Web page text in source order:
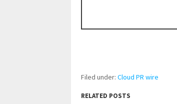
Filed under: Cloud PR wire
RELATED POSTS